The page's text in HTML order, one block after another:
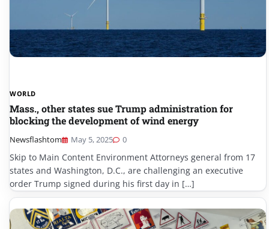
WORLD
Mass., other states sue Trump administration for
blocking the development of wind energy
Newsflashtom May 5, 2025 0
Skip to Main Content Environment Attorneys general from 17
states and Washington, D.C., are challenging an executive
order Trump signed during his first day in […]